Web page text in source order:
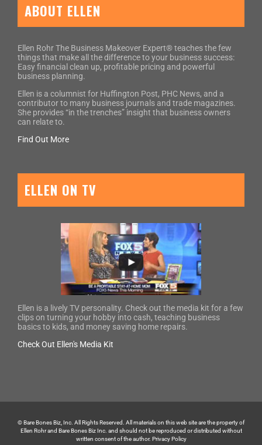
ABOUT ELLEN
Ellen Rohr The Business Makeover Expert® teaches the few
things that make all the difference to your business success:
Easy financial clean up, profitable pricing and powerful
business planning.
Ellen is a columnist for Huffington Post, PHC News, and a
contributor to many business journals and trade magazines.
She provides “in the trenches” insight that business owners
can relate to.
Find Out More
ELLEN ON TV
Ellen is a lively TV personality. Check out the media kit for a few
clips on turning your hobby into cash, teaching business
basics to kids, and money saving home repairs.
Check Out Ellen's Media Kit
© Bare Bones Biz, Inc. All Rights Reserved. All materials on this web site are the property of
Ellen Rohr and Bare Bones Biz Inc. and should not be reproduced or distributed without
written consent of the author. Privacy Policy